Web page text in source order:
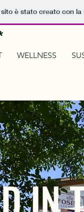
è stato creato con
WELLNESS
IN